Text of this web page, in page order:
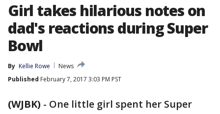
Girl takes hilarious notes on
dad's reactions during Super
Bowl
By Kellie Rowe
News
Published February 7, 2017 3:03 PM PST
(WJBK) - One little girl spent her Super